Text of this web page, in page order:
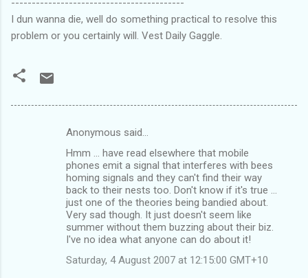
I dun wanna die, well do something practical to resolve this
problem or you certainly will. Vest Daily Gaggle.
Anonymous said…
Hmm ... have read elsewhere that mobile
phones emit a signal that interferes with bees
homing signals and they can't find their way
back to their nests too. Don't know if it's true ...
just one of the theories being bandied about.
Very sad though. It just doesn't seem like
summer without them buzzing about their biz.
I've no idea what anyone can do about it!
Saturday, 4 August 2007 at 12:15:00 GMT+10